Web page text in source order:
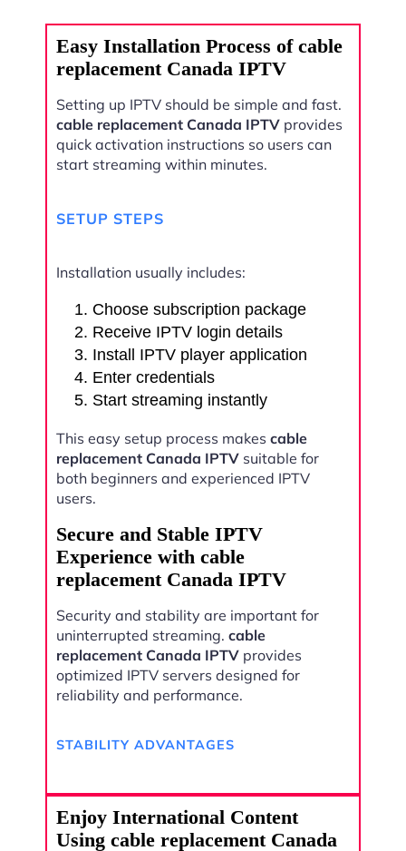
Easy Installation Process of cable
replacement Canada IPTV
Setting up IPTV should be simple and fast.
cable replacement Canada IPTV provides
quick activation instructions so users can
start streaming within minutes.
SETUP STEPS
Installation usually includes:
Choose subscription package
Receive IPTV login details
Install IPTV player application
Enter credentials
Start streaming instantly
This easy setup process makes cable
replacement Canada IPTV suitable for
both beginners and experienced IPTV
users.
Secure and Stable IPTV
Experience with cable
replacement Canada IPTV
Security and stability are important for
uninterrupted streaming. cable
replacement Canada IPTV provides
optimized IPTV servers designed for
reliability and performance.
STABILITY ADVANTAGES
Enjoy International Content
Using cable replacement Canada